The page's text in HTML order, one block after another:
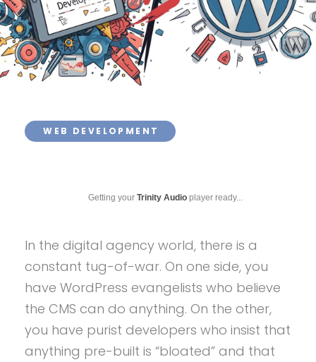
WEB DEVELOPMENT
Getting your Trinity Audio player ready...
In the digital agency world, there is a
constant tug-of-war. On one side, you
have WordPress evangelists who believe
the CMS can do anything. On the other,
you have purist developers who insist that
anything pre-built is “bloated” and that